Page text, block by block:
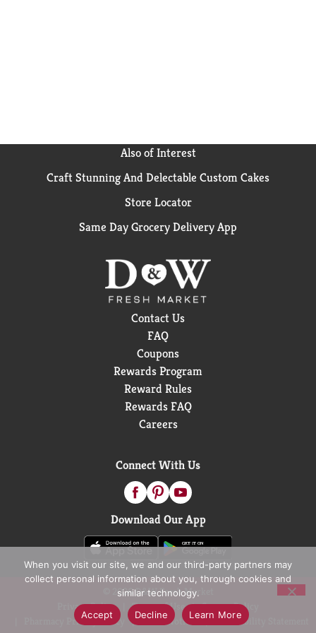
& Cheese inspires the positive power of comfort, so
enjoy cheesy goodness anytime.
Also of Interest
Craft Stunning And Delectable Custom Cakes
Store Locator
Same Day Grocery Delivery App
Contact Us
FAQ
Coupons
Rewards Program
Reward Rules
Rewards FAQ
Careers
Connect With Us
Download Our App
© 2026 D&W Fresh Market
Privacy Policy
Terms of Use
Coupon Policy
Pharmacy Privacy Policy
Recall Notices Accessibility Statement
When you visit our site, we and our third-party partners may
collect personal information about you, through cookies and
similar technology.
Accept
Decline Learn More